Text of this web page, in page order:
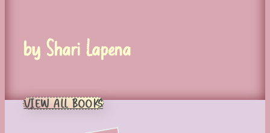
by Shari Lapena
VIEW ALL BOOKS